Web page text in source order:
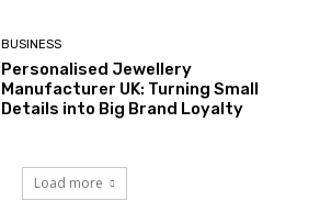
BUSINESS
Personalised Jewellery
Manufacturer UK: Turning Small
Details into Big Brand Loyalty
Load more